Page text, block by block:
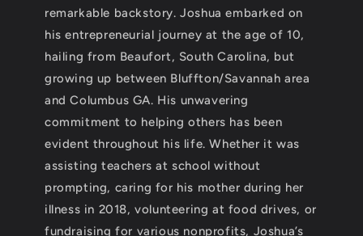
remarkable backstory. Joshua embarked on
his entrepreneurial journey at the age of 10,
hailing from Beaufort, South Carolina, but
growing up between Bluffton/Savannah area
and Columbus GA. His unwavering
commitment to helping others has been
evident throughout his life. Whether it was
assisting teachers at school without
prompting, caring for his mother during her
illness in 2018, volunteering at food drives, or
fundraising for various nonprofits, Joshua’s